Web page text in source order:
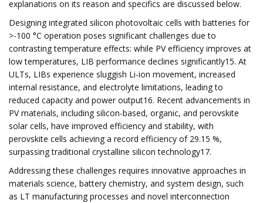
explanations on its reason and specifics are discussed below.
Designing integrated silicon photovoltaic cells with batteries for
>-100 °C operation poses significant challenges due to
contrasting temperature effects: while PV efficiency improves at
low temperatures, LIB performance declines significantly15. At
ULTs, LIBs experience sluggish Li-ion movement, increased
internal resistance, and electrolyte limitations, leading to
reduced capacity and power output16. Recent advancements in
PV materials, including silicon-based, organic, and perovskite
solar cells, have improved efficiency and stability, with
perovskite cells achieving a record efficiency of 29.15 %,
surpassing traditional crystalline silicon technology17.
Addressing these challenges requires innovative approaches in
materials science, battery chemistry, and system design, such
as LT manufacturing processes and novel interconnection